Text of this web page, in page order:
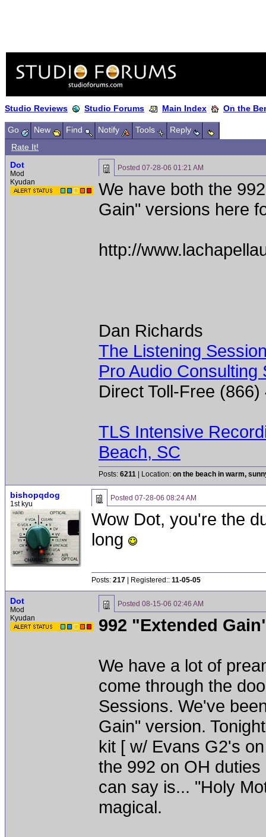
Studio Reviews Studio Forums Main Index On the
Go New Find Notify Tools
Reply
Rate It!
Dot
Mod
Kyudan
Posted 07-28-06 01:21 AM
We have both the
Gain" versions here
http://
Dan Richards
The Listening
Pro Audio Consulting
Direct Toll-Free
TLS Intensive
Beach, SC
Posts: 6211 | Location: on the beach in warm,
bishopqdog
1st kyu
Posted 07-28-06 08:24 AM
Wow Dot, you're the
long
Posts: 217 | Registered:: 11-05-05
Dot
Mod
Kyudan
Posted 08-15-06 02:46 AM
992 "Extended
We have a lot of
come through the
Sessions. We've
Gain" version.
kit [ w/ Evans G2's
the 992 on OH
can say is... "Holy
magical.